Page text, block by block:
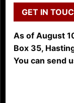
GET IN
As of August
Box 35,
You can send